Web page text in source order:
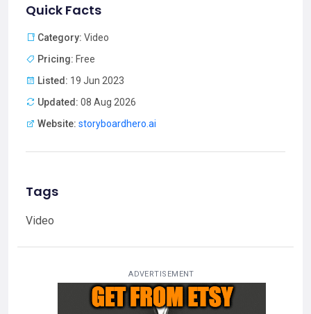
Quick Facts
Category: Video
Pricing: Free
Listed: 19 Jun 2023
Updated: 08 Aug 2026
Website: storyboardhero.ai
Tags
Video
ADVERTISEMENT